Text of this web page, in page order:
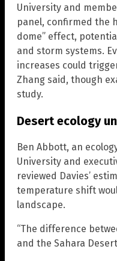
University and
panel, confirmed the
dome” effect,
and storm systems.
increases could
Zhang said, though
study.
Desert ecology
Ben Abbott, an
University and
reviewed Davies’
temperature shift
landscape.
“The difference
and the Sahara